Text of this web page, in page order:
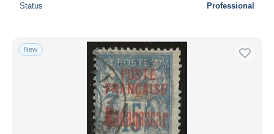
Status Professional
New